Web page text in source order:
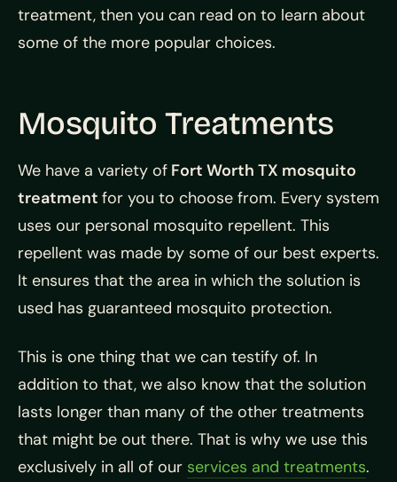
treatment, then you can read on to learn about
some of the more popular choices.
Mosquito Treatments
We have a variety of Fort Worth TX mosquito
treatment for you to choose from. Every system
uses our personal mosquito repellent. This
repellent was made by some of our best experts.
It ensures that the area in which the solution is
used has guaranteed mosquito protection.
This is one thing that we can testify of. In
addition to that, we also know that the solution
lasts longer than many of the other treatments
that might be out there. That is why we use this
exclusively in all of our services and treatments.